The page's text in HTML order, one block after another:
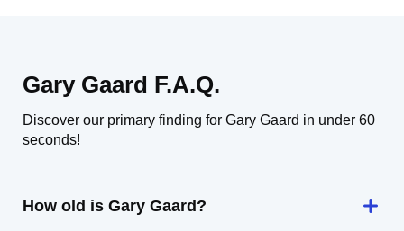
Gary Gaard F.A.Q.
Discover our primary finding for Gary Gaard in under 60
seconds!
How old is Gary Gaard?